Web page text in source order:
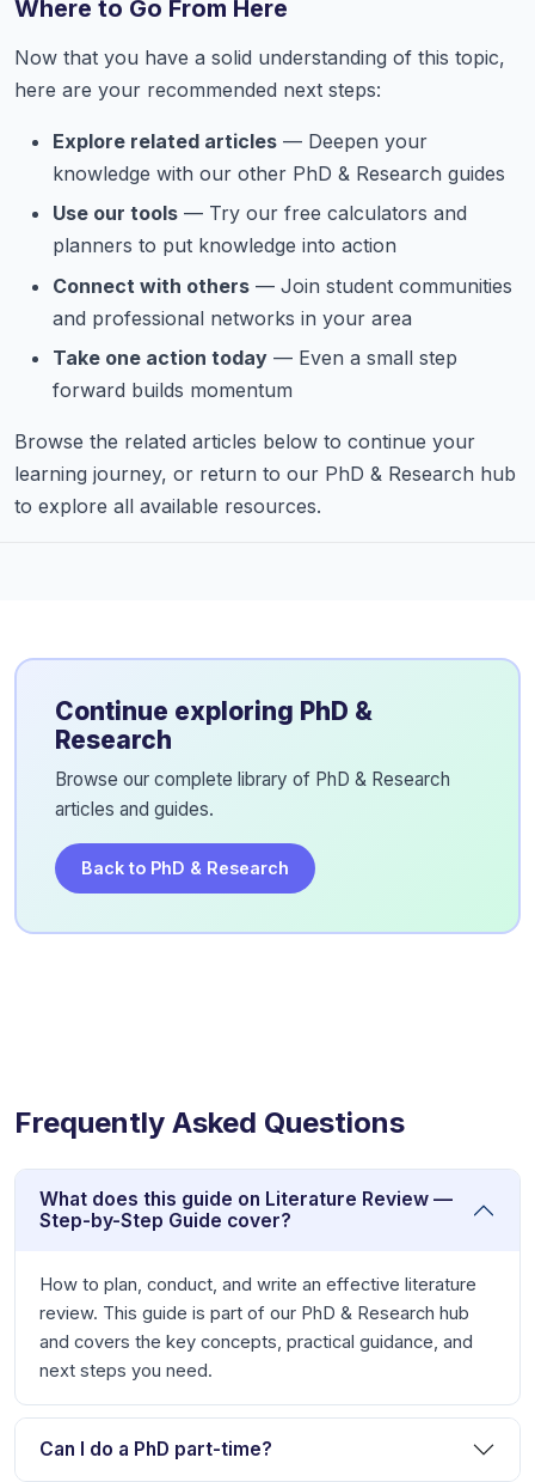
Where to Go From Here
Now that you have a solid understanding of this topic,
here are your recommended next steps:
Explore related articles — Deepen your
knowledge with our other PhD & Research guides
Use our tools — Try our free calculators and
planners to put knowledge into action
Connect with others — Join student communities
and professional networks in your area
Take one action today — Even a small step
forward builds momentum
Browse the related articles below to continue your
learning journey, or return to our PhD & Research hub
to explore all available resources.
Continue exploring PhD &
Research
Browse our complete library of PhD & Research
articles and guides.
Back to PhD & Research
Frequently Asked Questions
What does this guide on Literature Review —
Step-by-Step Guide cover?
How to plan, conduct, and write an effective literature
review. This guide is part of our PhD & Research hub
and covers the key concepts, practical guidance, and
next steps you need.
Can I do a PhD part-time?